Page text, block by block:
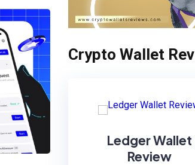
Crypto Wallet
Ledger Wallet
Review